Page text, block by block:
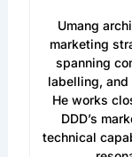
Umang
marketing
spanning
labelling, and
He works
DDD’s
technical